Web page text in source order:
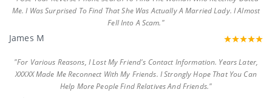
Me. I Was Surprised To Find That She Was Actually A Married Lady. I Almost
Fell Into A Scam."
James M
"For Various Reasons, I Lost My Friend's Contact Information. Years Later,
XXXXX Made Me Reconnect With My Friends. I Strongly Hope That You Can
Help More People Find Relatives And Friends."